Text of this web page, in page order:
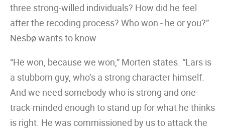
three strong-willed individuals? How did he feel
after the recoding process? Who won ‒ he or you?”
Nesbø wants to know.
“He won, because we won,” Morten states. “Lars is
a stubborn guy, who’s a strong character himself.
And we need somebody who is strong and one-
track-minded enough to stand up for what he thinks
is right. He was commissioned by us to attack the